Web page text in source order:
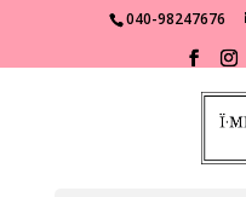
040-98247676